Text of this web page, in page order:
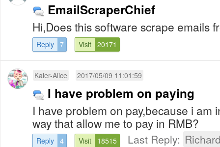
EmailScraperChief
Hi,Does this software scrape emails
Reply 7 Visit 20171
Kaler-Alice 2017/05/09 11:01:59
I have problem on paying
I have problem on pay,because i am
way that allow me to pay in RMB?
Reply 4 Visit 18515 Last Reply: